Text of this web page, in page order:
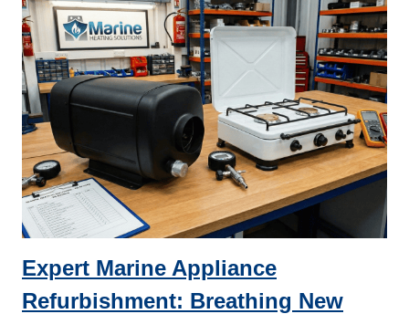
Expert Marine Appliance
Refurbishment: Breathing New